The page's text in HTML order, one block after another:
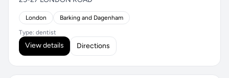
London Barking and Dagenham
Type: dentist
View details Directions